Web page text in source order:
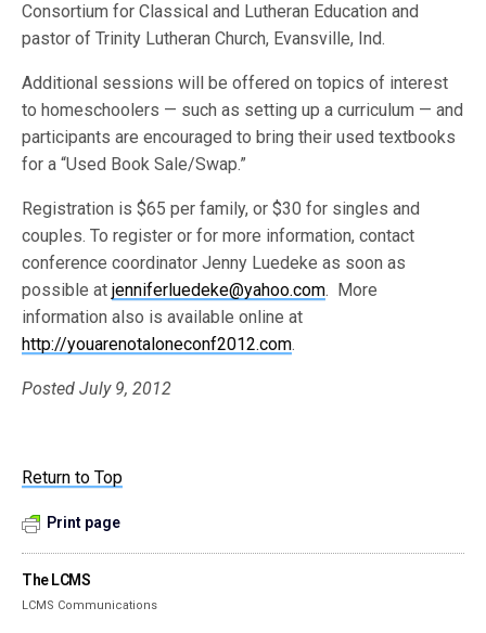
Consortium for Classical and Lutheran Education and
pastor of Trinity Lutheran Church, Evansville, Ind.
Additional sessions will be offered on topics of interest
to homeschoolers — such as setting up a curriculum — and
participants are encouraged to bring their used textbooks
for a “Used Book Sale/Swap.”
Registration is $65 per family, or $30 for singles and
couples. To register or for more information, contact
conference coordinator Jenny Luedeke as soon as
possible atjenniferluedeke@yahoo.com. More
information also is available online at
http://youarenotaloneconf2012.com.
Posted July 9, 2012
Return to Top
Print page
The LCMS
LCMS Communications